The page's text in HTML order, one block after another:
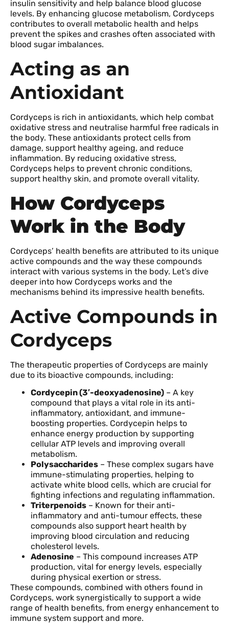
insulin sensitivity and help balance blood glucose
levels. By enhancing glucose metabolism, Cordyceps
contributes to overall metabolic health and helps
prevent the spikes and crashes often associated with
blood sugar imbalances.
Acting as an
Antioxidant
Cordyceps is rich in antioxidants, which help combat
oxidative stress and neutralise harmful free radicals in
the body. These antioxidants protect cells from
damage, support healthy ageing, and reduce
inflammation. By reducing oxidative stress,
Cordyceps helps to prevent chronic conditions,
support healthy skin, and promote overall vitality.
How Cordyceps
Work in the Body
Cordyceps’ health benefits are attributed to its unique
active compounds and the way these compounds
interact with various systems in the body. Let’s dive
deeper into how Cordyceps works and the
mechanisms behind its impressive health benefits.
Active Compounds in
Cordyceps
The therapeutic properties of Cordyceps are mainly
due to its bioactive compounds, including:
Cordycepin (3′-deoxyadenosine) – A key
compound that plays a vital role in its anti-
inflammatory, antioxidant, and immune-
boosting properties. Cordycepin helps to
enhance energy production by supporting
cellular ATP levels and improving overall
metabolism.
Polysaccharides – These complex sugars have
immune-stimulating properties, helping to
activate white blood cells, which are crucial for
fighting infections and regulating inflammation.
Triterpenoids – Known for their anti-
inflammatory and anti-tumour effects, these
compounds also support heart health by
improving blood circulation and reducing
cholesterol levels.
Adenosine – This compound increases ATP
production, vital for energy levels, especially
during physical exertion or stress.
These compounds, combined with others found in
Cordyceps, work synergistically to support a wide
range of health benefits, from energy enhancement to
immune system support and more.